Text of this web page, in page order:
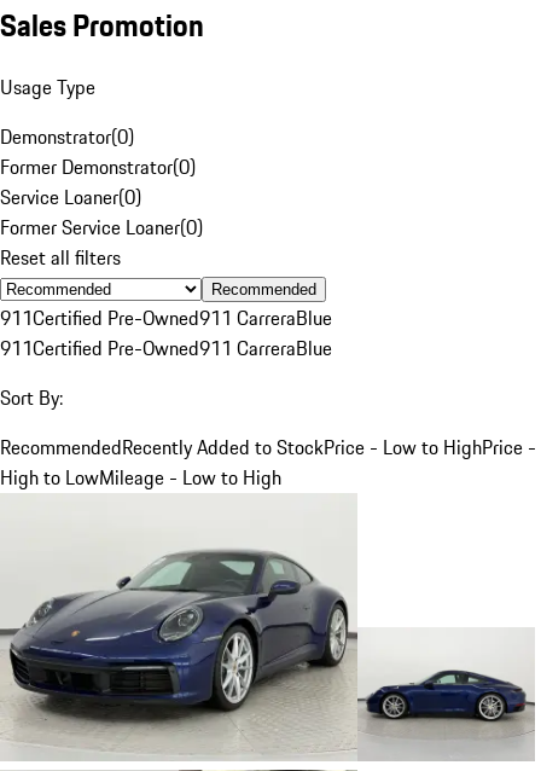
Sales Promotion
Usage Type
Demonstrator(0)
Former Demonstrator(0)
Service Loaner(0)
Former Service Loaner(0)
Reset all filters
Recommended
911Certified Pre-Owned911 CarreraBlue
911Certified Pre-Owned911 CarreraBlue
Sort By:
RecommendedRecently Added to StockPrice - Low to HighPrice -
High to LowMileage - Low to High